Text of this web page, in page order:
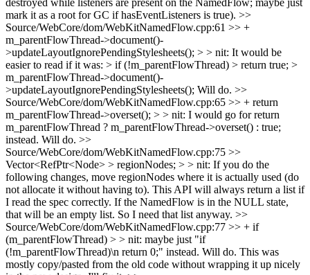
destroyed while listeners are present on the NamedFlow; maybe just
mark it as a root for GC if hasEventListeners is true). >>
Source/WebCore/dom/WebKitNamedFlow.cpp:61 >> +
m_parentFlowThread->document()-
>updateLayoutIgnorePendingStylesheets(); > > nit: It would be
easier to read if it was: > if (!m_parentFlowThread) > return true; >
m_parentFlowThread->document()-
>updateLayoutIgnorePendingStylesheets(); Will do. >>
Source/WebCore/dom/WebKitNamedFlow.cpp:65 >> + return
m_parentFlowThread->overset(); > > nit: I would go for return
m_parentFlowThread ? m_parentFlowThread->overset() : true;
instead. Will do. >>
Source/WebCore/dom/WebKitNamedFlow.cpp:75 >>
Vector<RefPtr<Node> > regionNodes; > > nit: If you do the
following changes, move regionNodes where it is actually used (do
not allocate it without having to). This API will always return a list if
I read the spec correctly. If the NamedFlow is in the NULL state,
that will be an empty list. So I need that list anyway. >>
Source/WebCore/dom/WebKitNamedFlow.cpp:77 >> + if
(m_parentFlowThread) > > nit: maybe just "if
(!m_parentFlowThread)\n return 0;" instead. Will do. This was
mostly copy/pasted from the old code without wrapping it up nicely